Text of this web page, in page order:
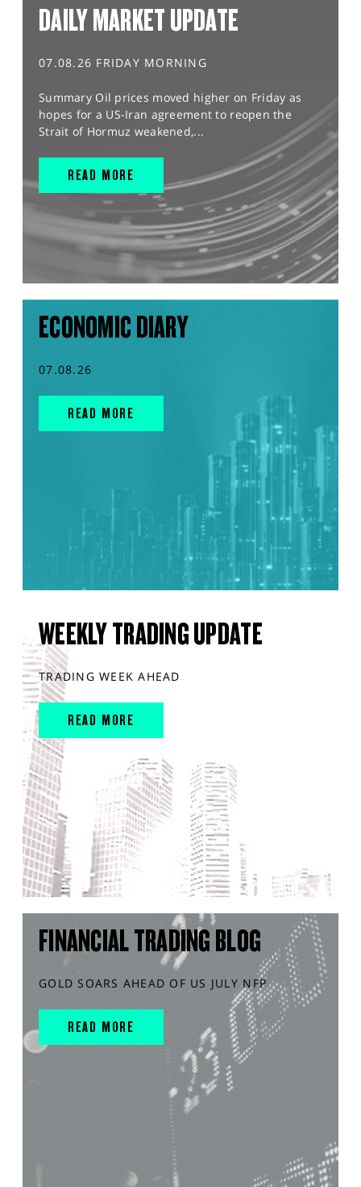
DAILY MARKET UPDATE
07.08.26 FRIDAY MORNING
Summary Oil prices moved higher on Friday as
hopes for a US-Iran agreement to reopen the
Strait of Hormuz weakened,...
READ MORE
ECONOMIC DIARY
07.08.26
READ MORE
WEEKLY TRADING UPDATE
TRADING WEEK AHEAD
READ MORE
FINANCIAL TRADING BLOG
GOLD SOARS AHEAD OF US JULY NFP
READ MORE